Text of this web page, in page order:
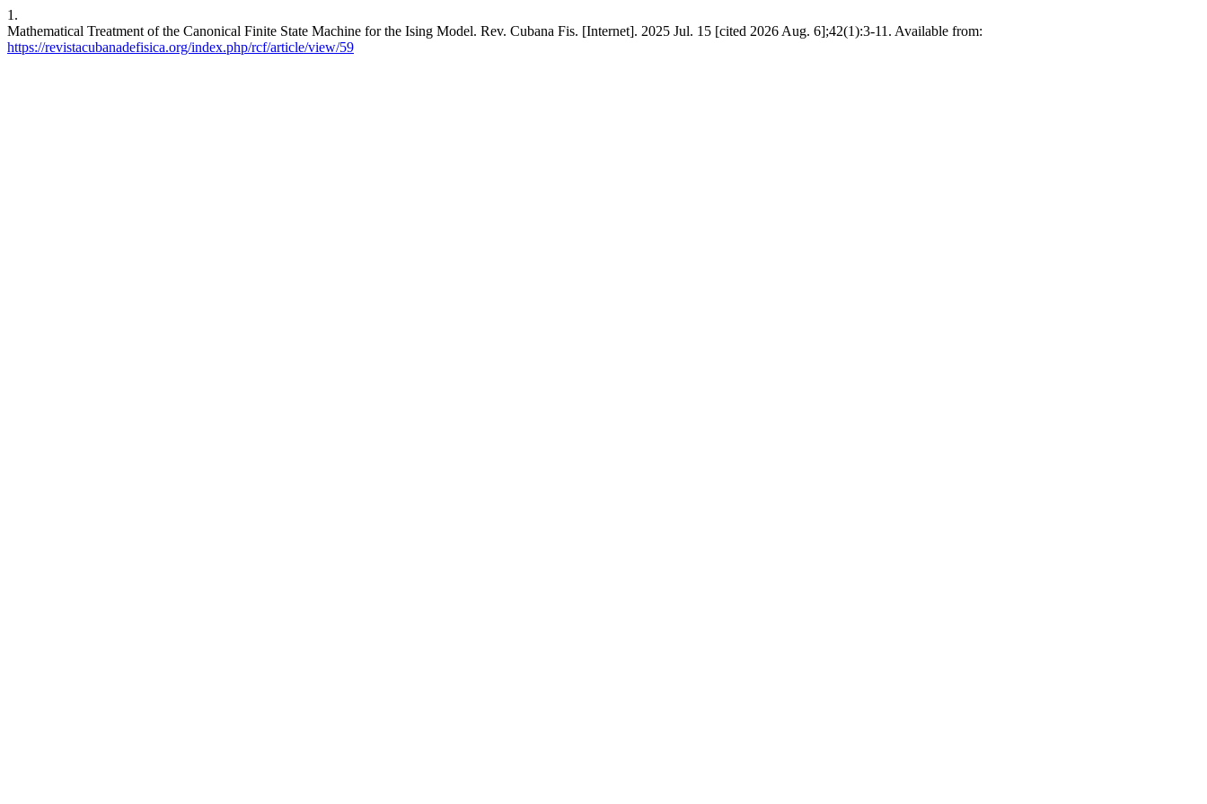
1.
Mathematical Treatment of the Canonical Finite State Machine for the Ising Model. Rev. Cubana Fis. [Internet]. 2025 Jul. 15 [cited 2026 Aug. 6];42(1):3-11. Available from:
https://revistacubanadefisica.org/index.php/rcf/article/view/59